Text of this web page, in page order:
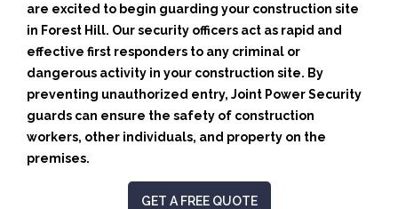
are excited to begin guarding your construction site
in Forest Hill. Our security officers act as rapid and
effective first responders to any criminal or
dangerous activity in your construction site. By
preventing unauthorized entry, Joint Power Security
guards can ensure the safety of construction
workers, other individuals, and property on the
premises.
GET A FREE QUOTE